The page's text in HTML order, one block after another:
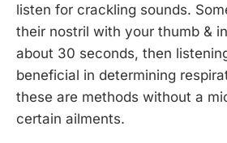
listen for crackling sounds.
their nostril with your thumb &
about 30 seconds, then
beneficial in determining
these are methods without a
certain ailments.